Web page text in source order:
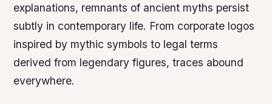
explanations, remnants of ancient myths persist
subtly in contemporary life. From corporate logos
inspired by mythic symbols to legal terms
derived from legendary figures, traces abound
everywhere.